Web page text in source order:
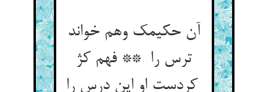
آن حکیمک وهم خواند
ترس را ** فهم کژ